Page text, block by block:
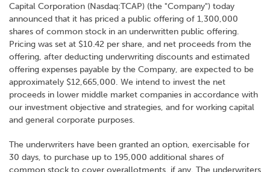
n
C
o
Capital Corporation (Nasdaq:TCAP) (the "Company") today
announced that it has priced a public offering of 1,300,000
shares of common stock in an underwritten public offering.
Pricing was set at $10.42 per share, and net proceeds from the
offering, after deducting underwriting discounts and estimated
offering expenses payable by the Company, are expected to be
approximately $12,665,000. We intend to invest the net
proceeds in lower middle market companies in accordance with
our investment objective and strategies, and for working capital
and general corporate purposes.
The underwriters have been granted an option, exercisable for
30 days, to purchase up to 195,000 additional shares of
common stock to cover overallotments, if any. The underwriters